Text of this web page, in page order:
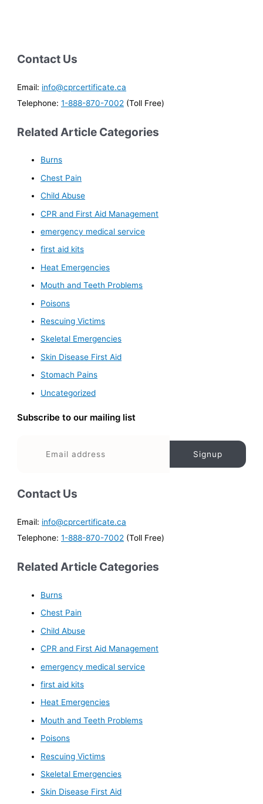
Contact Us
Email: info@cprcertificate.ca
Telephone:1-888-870-7002 (Toll Free)
Related Article Categories
Burns
Chest Pain
Child Abuse
CPR and First Aid Management
emergency medical service
first aid kits
Heat Emergencies
Mouth and Teeth Problems
Poisons
Rescuing Victims
Skeletal Emergencies
Skin Disease First Aid
Stomach Pains
Uncategorized
Subscribe to our mailing list
Contact Us
Email: info@cprcertificate.ca
Telephone:1-888-870-7002 (Toll Free)
Related Article Categories
Burns
Chest Pain
Child Abuse
CPR and First Aid Management
emergency medical service
first aid kits
Heat Emergencies
Mouth and Teeth Problems
Poisons
Rescuing Victims
Skeletal Emergencies
Skin Disease First Aid